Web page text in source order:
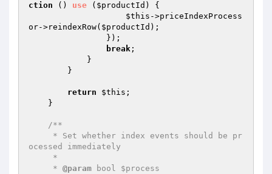
ction
() use ( $productId )
{
$this ->priceIndexProcess
or->reindexRow( $productId );
break ;
return $this ;
/**
ocessed immediately
     *
@param bool $process